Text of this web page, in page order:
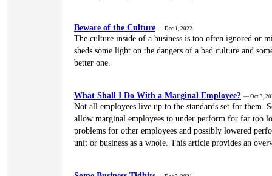
Beware of the Culture — Dec 1, 2022
The culture inside of a business is too often ignored or
sheds some light on the dangers of a bad culture and
better one.
What Shall I Do With a Marginal Employee? — Oct 3,
Not all employees live up to the standards set for them.
allow marginal employees to under perform for far too
problems for other employees and possibly lowered
unit or business as a whole. This article provides an